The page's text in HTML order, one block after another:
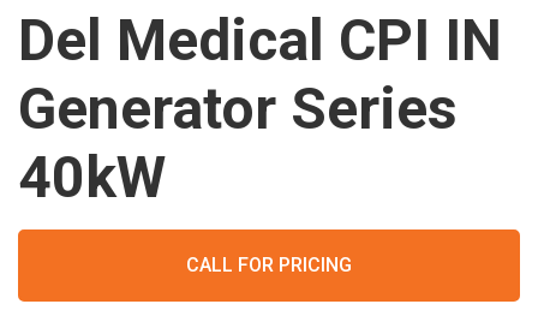
Del Medical CPI IN
Generator Series
40kW
CALL FOR PRICING